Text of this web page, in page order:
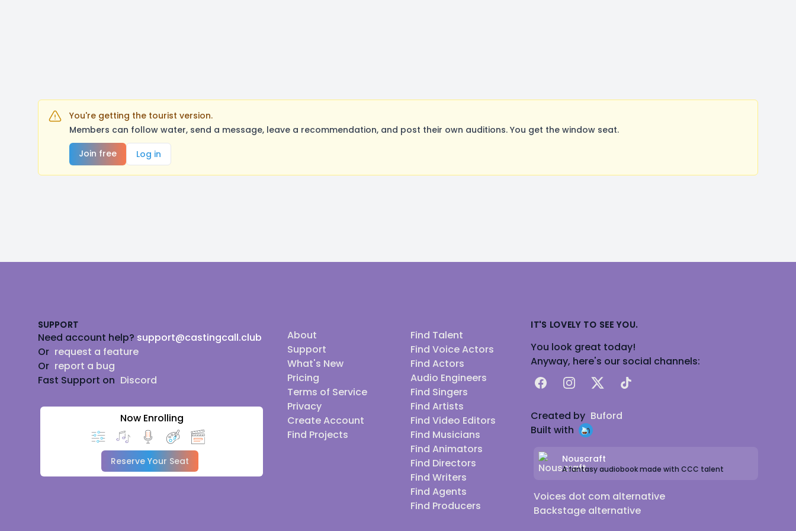
You're getting the tourist version.
Members can follow water, send a message, leave a recommendation, and post their own auditions. You get the window seat.
Join free
Log in
SUPPORT
Need account help? support@castingcall.club
Or request a feature
Or report a bug
Fast Support on Discord
Now Enrolling
Reserve Your Seat
About
Support
What's New
Pricing
Terms of Service
Privacy
Create Account
Find Projects
Find Talent
Find Voice Actors
Find Actors
Audio Engineers
Find Singers
Find Artists
Find Video Editors
Find Musicians
Find Animators
Find Directors
Find Writers
Find Agents
Find Producers
IT'S LOVELY TO SEE YOU.
You look great today!
Anyway, here's our social channels:
FacebookInstagram
X TikTok
Created by Buford
Built with
Nouscraft
A fantasy audiobook made with CCC talent
Voices dot com alternative
Backstage alternative